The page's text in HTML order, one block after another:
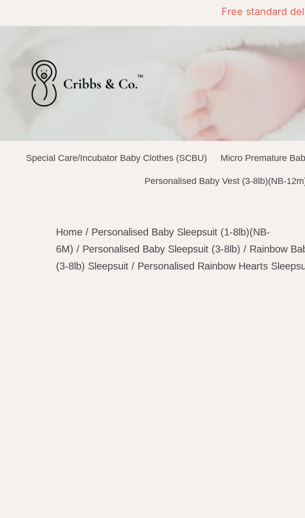
Free standard
Special Care/Incubator Baby Clothes (SCBU) Micro Premature
Personalised Baby Vest (3-8lb)(NB-
Home / Personalised Baby Sleepsuit (1-8lb)(NB-
6M) / Personalised Baby Sleepsuit (3-8lb) / Rainbow
(3-8lb) Sleepsuit / Personalised Rainbow Hearts